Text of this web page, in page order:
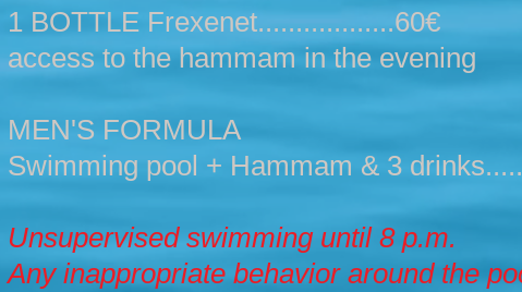
1 BOTTLE Frexenet..................60€
access to the hammam in the evening
MEN'S FORMULA
Swimming pool + Hammam & 3
Unsupervised swimming until 8 p.m.
Any inappropriate behavior around the